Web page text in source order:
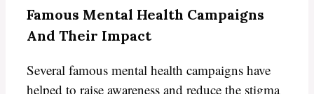
Famous Mental Health Campaigns
And Their Impact
Several famous mental health campaigns have
helped to raise awareness and reduce the stigma